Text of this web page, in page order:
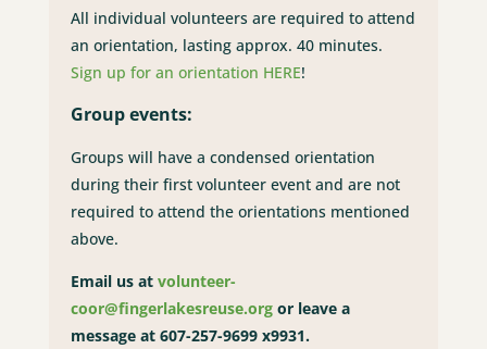
All individual volunteers are required to attend
an orientation, lasting approx. 40 minutes.
Sign up for an orientation HERE!
Group events:
Groups will have a condensed orientation
during their first volunteer event and are not
required to attend the orientations mentioned
above.
Email us at volunteer-
coor@fingerlakesreuse.org or leave a
message at 607-257-9699 x9931.